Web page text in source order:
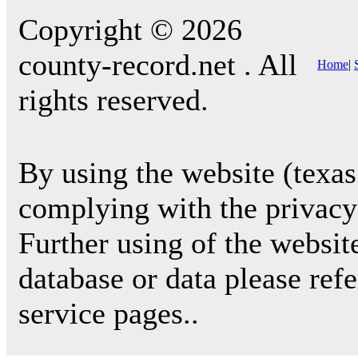
Copyright © 2026
county-record.net . All
rights reserved.
Home|
By using the website
complying with the
Further using of the
database or data please
service pages..